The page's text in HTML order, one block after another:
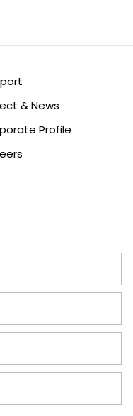
& News
Profile